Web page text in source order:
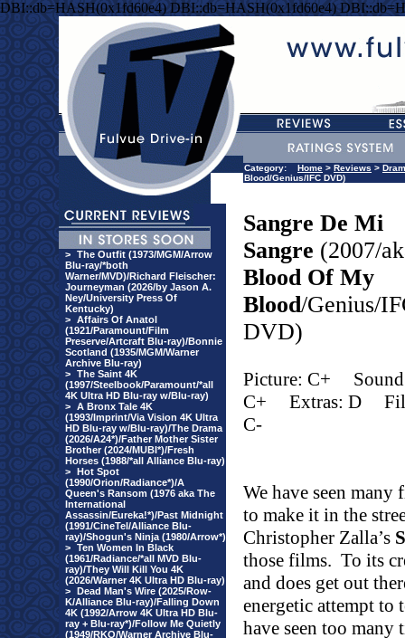
DBI::db=HASH(0x1fd60e4) DBI::db=HASH(0x1fd60e4)
> The Outfit (1973/MGM/Arrow
Blu-ray/*both
Warner/MVD)/Richard Fleischer:
Journeyman (2026/by Jason A.
Ney/University Press Of
Kentucky)
> Affairs Of Anatol
(1921/Paramount/Film
Preserve/Artcraft Blu-ray)/Bonnie
Scotland (1935/MGM/Warner
Archive Blu-ray)
> The Saint 4K
(1997/Steelbook/Paramount/*all
4K Ultra HD Blu-ray w/Blu-ray)
> A Bronx Tale 4K
(1993/Imprint/Via Vision 4K Ultra
HD Blu-ray w/Blu-ray)/The Drama
(2026/A24*)/Father Mother Sister
Brother (2024/MUBI*)/Fresh
Horses (1988/*all Alliance Blu-ray)
> Hot Spot
(1990/Orion/Radiance*)/A
Queen's Ransom (1976 aka The
International
Assassin/Eureka!*)/Past Midnight
(1991/CineTel/Alliance Blu-
ray)/Shogun's Ninja (1980/Arrow*)
> Ten Women In Black
(1961/Radiance/*all MVD Blu-
ray)/They Will Kill You 4K
(2026/Warner 4K Ultra HD Blu-ray)
> Dead Man's Wire (2025/Row-
K/Alliance Blu-ray)/Falling Down
4K (1992/Arrow 4K Ultra HD Blu-
ray + Blu-ray*)/Follow Me Quietly
(1949/RKO/Warner Archive Blu-
Category: Home > Reviews >
Blood/Genius/IFC DVD)
Sangre De Mi
Sangre (2007/
Blood Of My
Blood/Genius/
DVD)
Picture: C+
C+
Extras: D
C-
We have seen
to make it in the
Christopher Zalla’s
those films. To its
and does get out
energetic attempt to
have seen too many